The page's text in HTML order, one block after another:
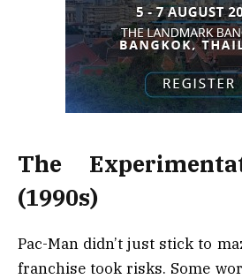
The
(1990s)
Pac-Man didn’t just stick to
franchise took risks. Some